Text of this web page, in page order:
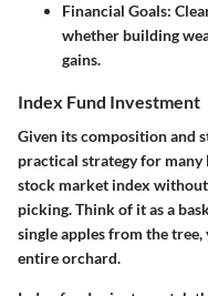
Financial Goals:
whether building
gains.
Index Fund Investment
Given its composition and
practical strategy for many
stock market index
picking. Think of it as a
single apples from the
entire orchard.